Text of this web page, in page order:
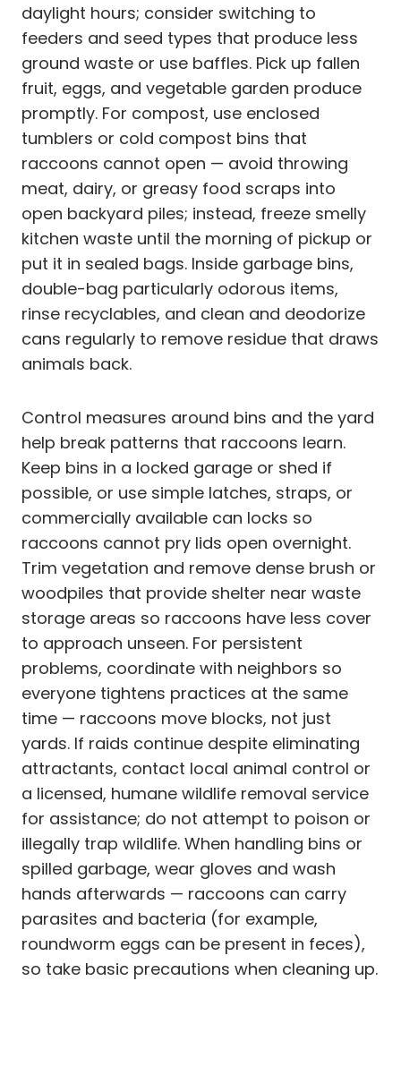
daylight hours; consider switching to
feeders and seed types that produce less
ground waste or use baffles. Pick up fallen
fruit, eggs, and vegetable garden produce
promptly. For compost, use enclosed
tumblers or cold compost bins that
raccoons cannot open — avoid throwing
meat, dairy, or greasy food scraps into
open backyard piles; instead, freeze smelly
kitchen waste until the morning of pickup or
put it in sealed bags. Inside garbage bins,
double-bag particularly odorous items,
rinse recyclables, and clean and deodorize
cans regularly to remove residue that draws
animals back.
Control measures around bins and the yard
help break patterns that raccoons learn.
Keep bins in a locked garage or shed if
possible, or use simple latches, straps, or
commercially available can locks so
raccoons cannot pry lids open overnight.
Trim vegetation and remove dense brush or
woodpiles that provide shelter near waste
storage areas so raccoons have less cover
to approach unseen. For persistent
problems, coordinate with neighbors so
everyone tightens practices at the same
time — raccoons move blocks, not just
yards. If raids continue despite eliminating
attractants, contact local animal control or
a licensed, humane wildlife removal service
for assistance; do not attempt to poison or
illegally trap wildlife. When handling bins or
spilled garbage, wear gloves and wash
hands afterwards — raccoons can carry
parasites and bacteria (for example,
roundworm eggs can be present in feces),
so take basic precautions when cleaning up.